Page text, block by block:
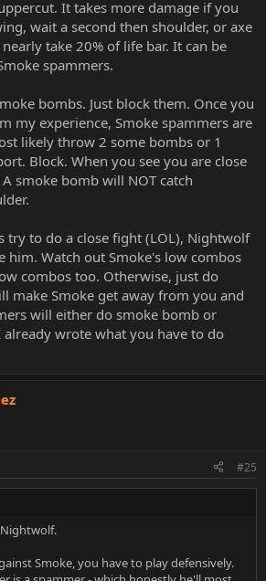
It takes more damage if you
wait a second then shoulder, or axe
take 20% of life bar. It can be
spammers.
bombs. Just block them. Once you
my experience, Smoke spammers are
likely throw 2 some bombs or 1
Block. When you see you are close
smoke bomb will NOT catch
try to do a close fight (LOL), Nightwolf
him. Watch out Smoke's low combos
combos too. Otherwise, just do
make Smoke get away from you and
will either do smoke bomb or
wrote what you have to do
#25
Smoke, you have to play defensively.